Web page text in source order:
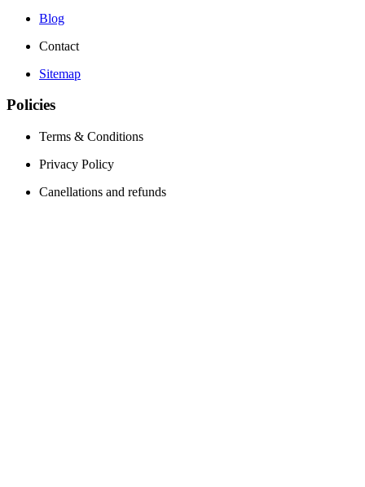
Blog
Contact
Sitemap
Policies
Terms & Conditions
Privacy Policy
Canellations and refunds